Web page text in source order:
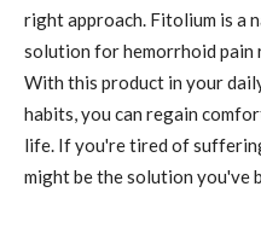
right approach. Fitolium is a
solution for hemorrhoid pain
With this product in your
habits, you can regain
life. If you're tired of
might be the solution you've